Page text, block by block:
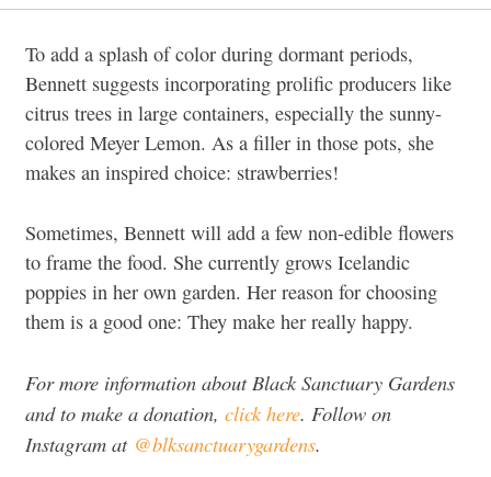
To add a splash of color during dormant periods,
Bennett suggests incorporating prolific producers like
citrus trees in large containers, especially the sunny-
colored Meyer Lemon. As a filler in those pots, she
makes an inspired choice: strawberries!
Sometimes, Bennett will add a few non-edible flowers
to frame the food. She currently grows Icelandic
poppies in her own garden. Her reason for choosing
them is a good one: They make her really happy.
For more information about Black Sanctuary Gardens
and to make a donation, click here. Follow on
Instagram at @blksanctuarygardens.